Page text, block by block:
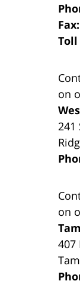
on
241
on
407